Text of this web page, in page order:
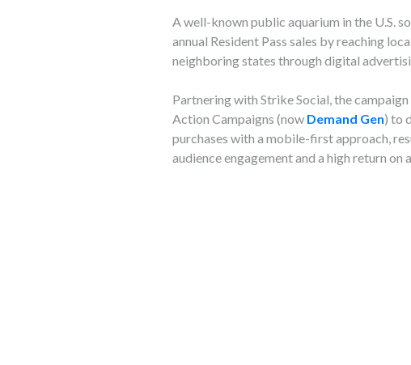
A well-known public aquarium in the U.S.
annual Resident Pass sales by reaching
neighboring states through digital
Partnering with Strike Social, the
Action Campaigns (now Demand Gen) to
purchases with a mobile-first approach,
audience engagement and a high return on